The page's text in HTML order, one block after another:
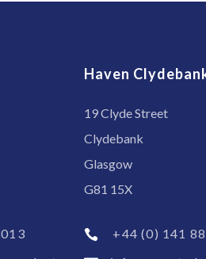
Haven
19 Clyde Street
Clydebank
Glasgow
G81 15X
 +44 (0) 141